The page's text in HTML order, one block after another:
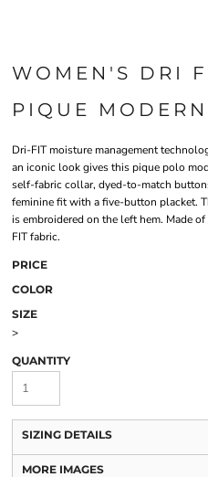
WOMEN'S DRI
PIQUE
Dri-FIT moisture management
an iconic look gives this pique polo
self-fabric collar, dyed-to-match
feminine fit with a five-button placket.
is embroidered on the left hem. Made
FIT fabric.
PRICE
COLOR
SIZE
>
QUANTITY
SIZING DETAILS
MORE IMAGES